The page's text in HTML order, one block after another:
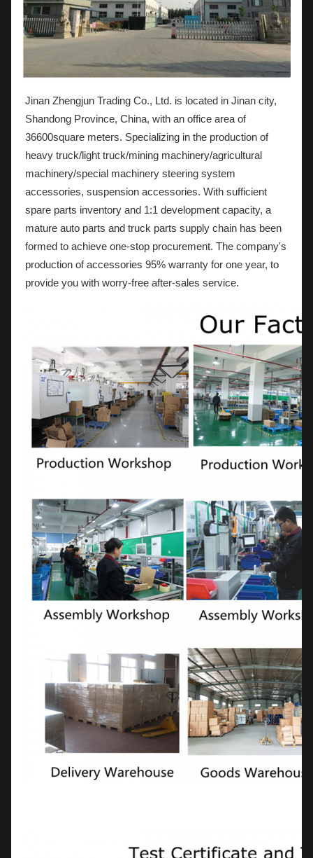
Jinan Zhengjun Trading Co., Ltd. is located in Jinan city,
Shandong Province, China, with an office area of
36600square meters. Specializing in the production of
heavy truck/light truck/mining machinery/agricultural
machinery/special machinery steering system
accessories, suspension accessories. With sufficient
spare parts inventory and 1:1 development capacity, a
mature auto parts and truck parts supply chain has been
formed to achieve one-stop procurement. The company's
production of accessories 95% warranty for one year, to
provide you with worry-free after-sales service.